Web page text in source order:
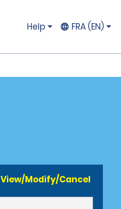
Help FRA (EN)
View/Modify/Cancel